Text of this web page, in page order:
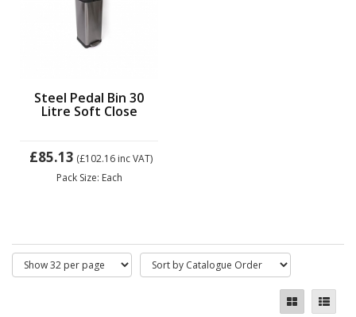
Steel Pedal Bin 30
Litre Soft Close
£85.13 (£102.16inc VAT)
Pack Size: Each